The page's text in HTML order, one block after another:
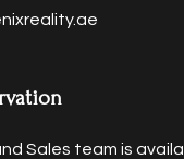
Sales team is